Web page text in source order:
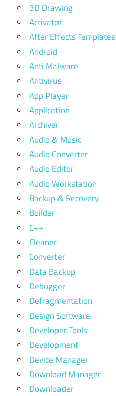
3D Drawing
Activator
After Effects Templates
Android
Anti Malware
Antivirus
App Player
Application
Archiver
Audio & Music
Audio Converter
Audio Editor
Audio Workstation
Backup & Recovery
Builder
C++
Cleaner
Converter
Data Backup
Debugger
Defragmentation
Design Software
Developer Tools
Development
Device Manager
Download Manager
Downloader